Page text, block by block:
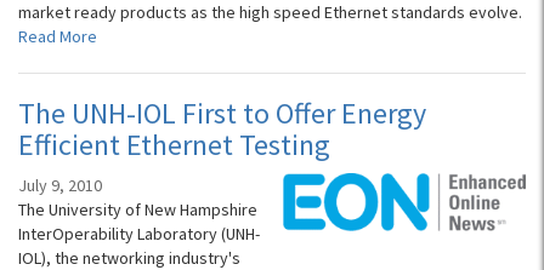
market ready products as the high speed Ethernet standards evolve.
Read More
The UNH-IOL First to Offer Energy
Efficient Ethernet Testing
July 9, 2010
The University of New Hampshire
InterOperability Laboratory (UNH-
IOL), the networking industry's